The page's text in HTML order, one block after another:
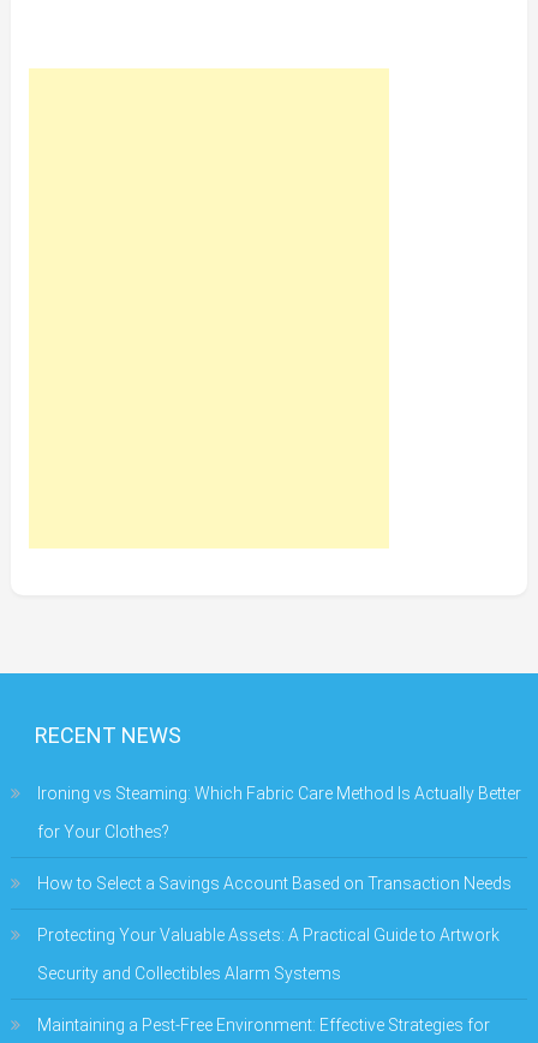
RECENT NEWS
Ironing vs Steaming: Which Fabric Care Method Is Actually Better
for Your Clothes?
How to Select a Savings Account Based on Transaction Needs
Protecting Your Valuable Assets: A Practical Guide to Artwork
Security and Collectibles Alarm Systems
Maintaining a Pest-Free Environment: Effective Strategies for